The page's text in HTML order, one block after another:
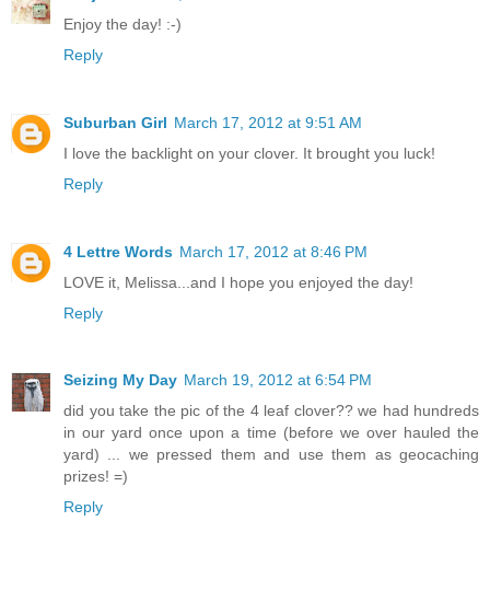
Enjoy the day! :-)
Reply
Suburban Girl March 17, 2012 at 9:51 AM
I love the backlight on your clover. It brought you luck!
Reply
4 Lettre Words March 17, 2012 at 8:46 PM
LOVE it, Melissa...and I hope you enjoyed the day!
Reply
Seizing My Day March 19, 2012 at 6:54 PM
did you take the pic of the 4 leaf clover?? we had hundreds
in our yard once upon a time (before we over hauled the
yard) ... we pressed them and use them as geocaching
prizes! =)
Reply